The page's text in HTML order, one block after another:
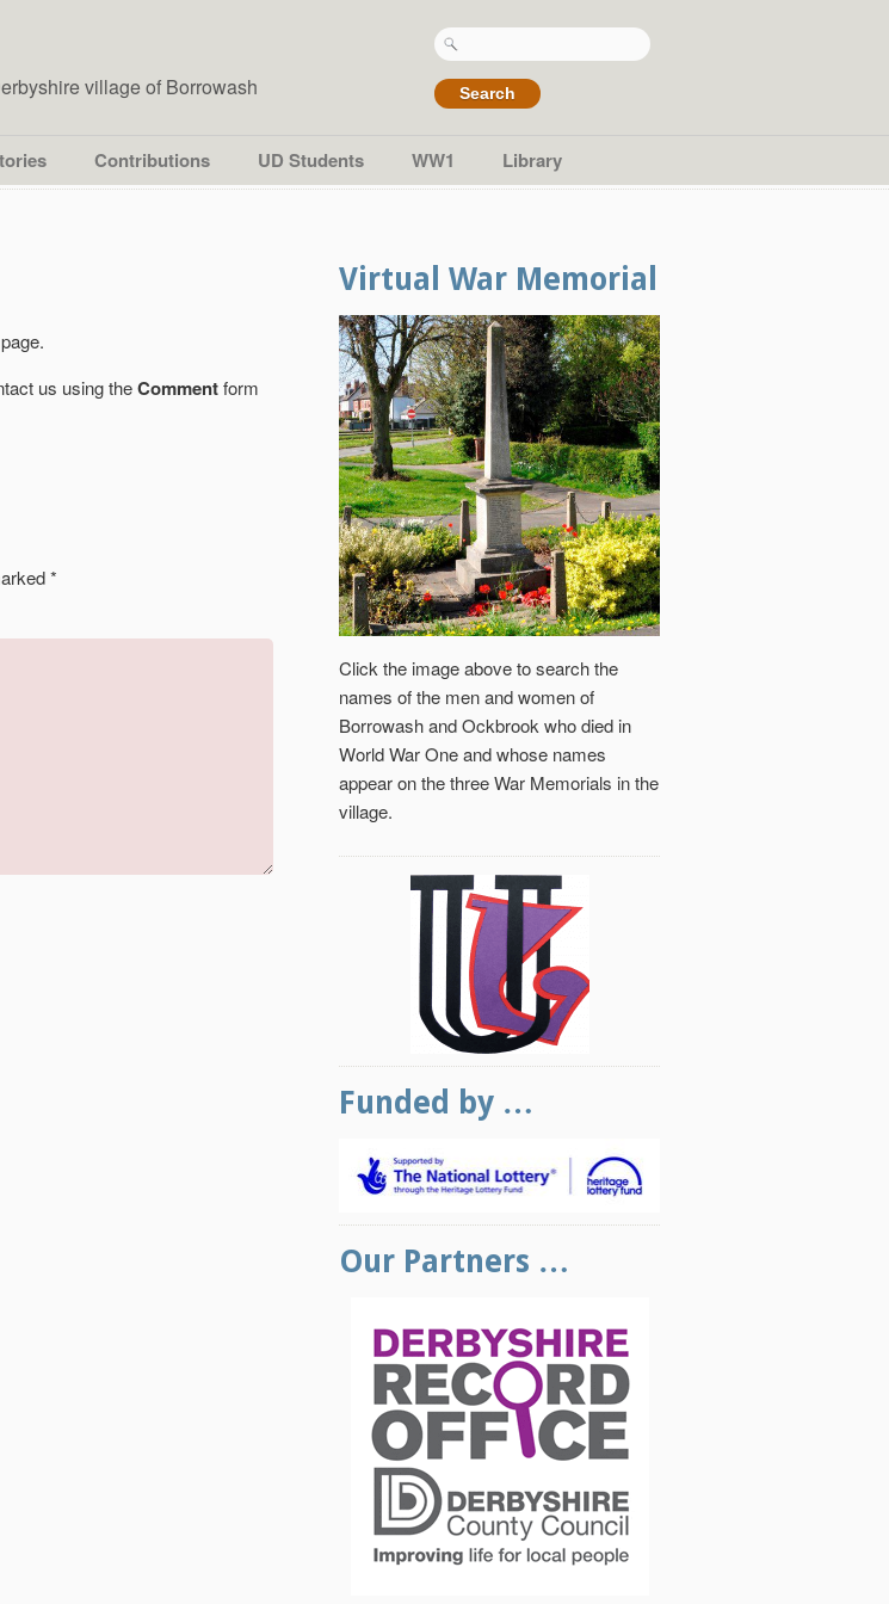
village of Borrowash
Search
for:
Contributions UD Students WW1 Library
us using theCommentform
*
Virtual War Memorial
Click the image above to search the
names of the men and women of
Borrowash and Ockbrook who died in
World War One and whose names
appear on the three War Memorials in the
village.
Funded by …
Our Partners …